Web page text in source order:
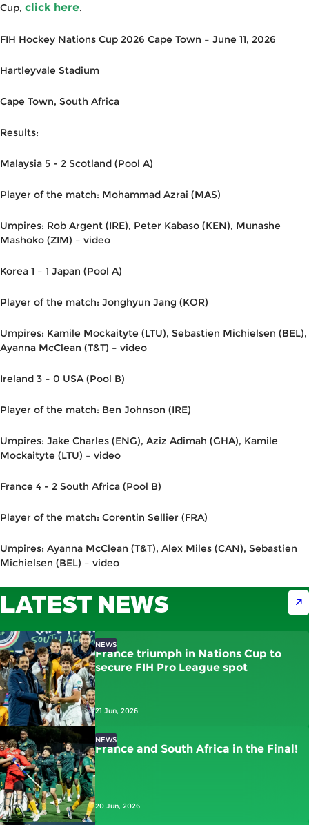
Cup, click here.
FIH Hockey Nations Cup 2026 Cape Town – June 11, 2026
Hartleyvale Stadium
Cape Town, South Africa
Results:
Malaysia 5 - 2 Scotland (Pool A)
Player of the match: Mohammad Azrai (MAS)
Umpires: Rob Argent (IRE), Peter Kabaso (KEN), Munashe
Mashoko (ZIM) – video
Korea 1 – 1 Japan (Pool A)
Player of the match: Jonghyun Jang (KOR)
Umpires: Kamile Mockaityte (LTU), Sebastien Michielsen (BEL),
Ayanna McClean (T&T) – video
Ireland 3 – 0 USA (Pool B)
Player of the match: Ben Johnson (IRE)
Umpires: Jake Charles (ENG), Aziz Adimah (GHA), Kamile
Mockaityte (LTU) – video
France 4 - 2 South Africa (Pool B)
Player of the match: Corentin Sellier (FRA)
Umpires: Ayanna McClean (T&T), Alex Miles (CAN), Sebastien
Michielsen (BEL) – video
LATEST NEWS
France triumph in Nations Cup to
secure FIH Pro League spot
21 Jun, 2026
NEWS
France and South Africa in the Final!
20 Jun, 2026
NEWS